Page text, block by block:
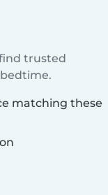
trusted
matching these